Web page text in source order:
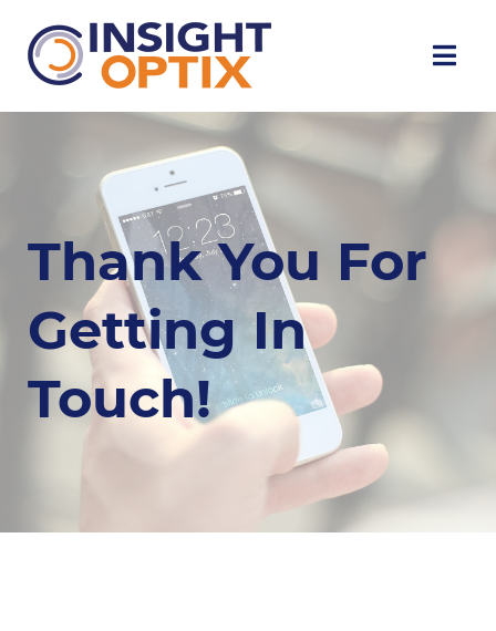
Thank You For
Getting In
Touch!